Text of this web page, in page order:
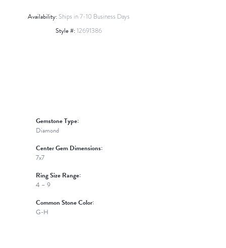
Availability: Ships in 7-10 Business Days
Style #:12691386
Gemstone Type:
Diamond
Center Gem Dimensions:
7x7
Ring Size Range:
4 – 9
Common Stone Color:
G-H